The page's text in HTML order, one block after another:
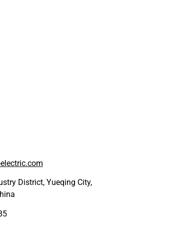
District, Yueqing City,